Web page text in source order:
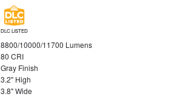
DLC LISTED
8800/10000/11700 Lumens
80 CRI
Gray Finish
3.2" High
3.8" Wide